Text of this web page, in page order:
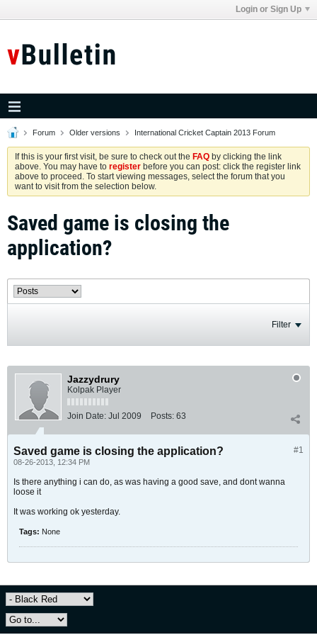
Login or Sign Up
Forum Older versions International Cricket Captain 2013 Forum
If this is your first visit, be sure to check out the FAQ by clicking the link
above. You may have to register before you can post: click the register link
above to proceed. To start viewing messages, select the forum that you
want to visit from the selection below.
Saved game is closing the
application?
Filter
Jazzydrury
Kolpak Player
Join Date: Jul 2009 Posts: 63
#1
Saved game is closing the application?
08-26-2013, 12:34 PM
Is there anything i can do, as was having a good save, and dont wanna
loose it
It was working ok yesterday.
Tags: None